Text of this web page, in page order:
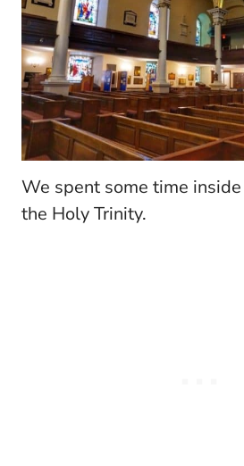
We spent some time
the Holy Trinity.